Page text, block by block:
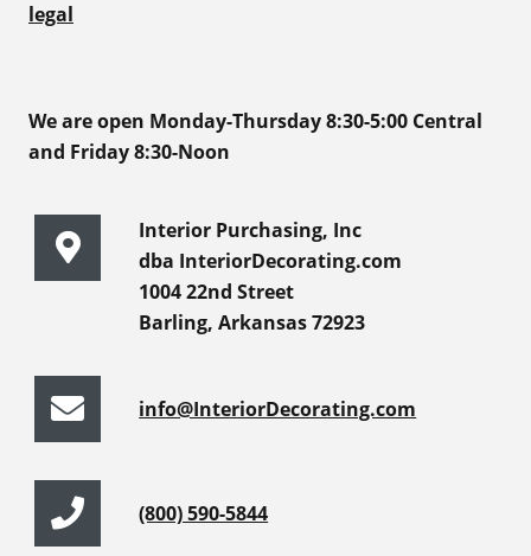
legal
We are open Monday-Thursday 8:30-5:00 Central
and Friday 8:30-Noon
Interior Purchasing, Inc
dba InteriorDecorating.com
1004 22nd Street
Barling, Arkansas 72923
info@InteriorDecorating.com
(800) 590-5844